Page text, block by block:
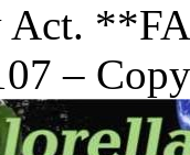
Act.
–